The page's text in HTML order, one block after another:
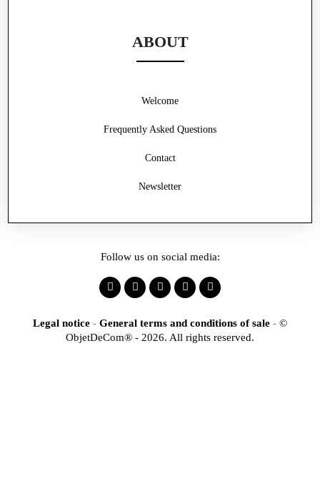
ABOUT
Frequently Asked Questions
Contact
Welcome
Newsletter
Follow us on social media:
Legal notice - General terms and conditions of sale - ©
ObjetDeCom® - 2026. All rights reserved.